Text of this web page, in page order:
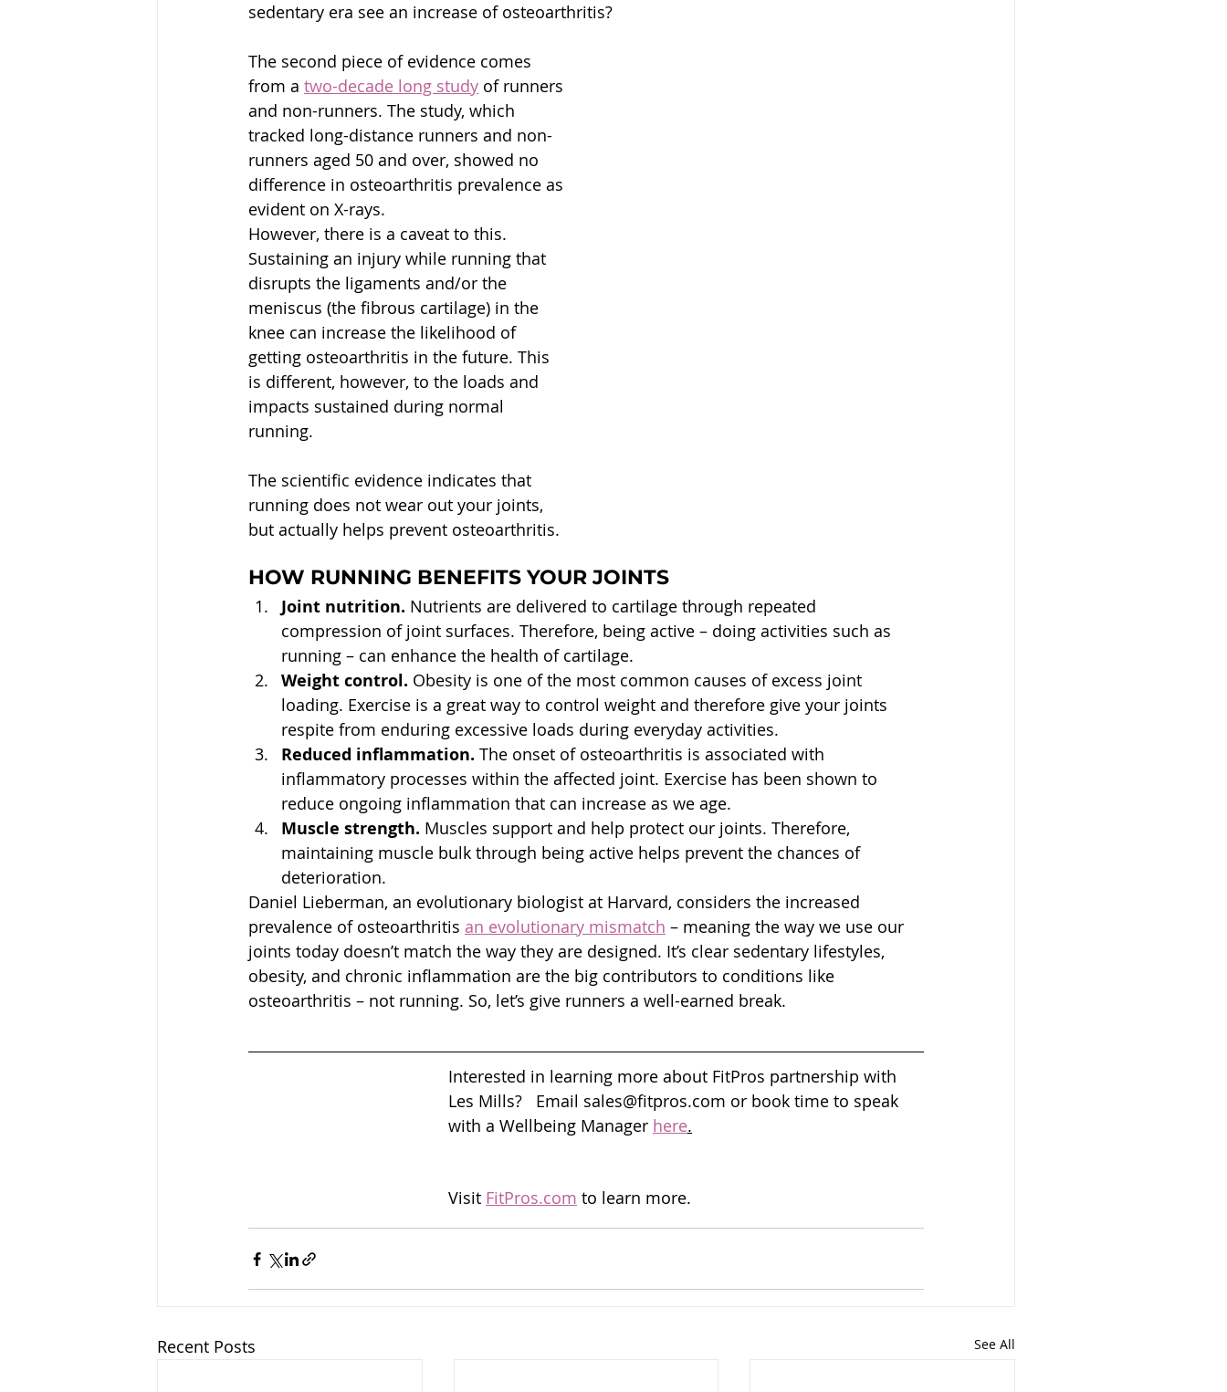
sedentary era see an increase of osteoarthritis?
The second piece of evidence comes
from a two-decade long study of runners
and non-runners. The study, which
tracked long-distance runners and non-
runners aged 50 and over, showed no
difference in osteoarthritis prevalence as
evident on X-rays.
However, there is a caveat to this.
Sustaining an injury while running that
disrupts the ligaments and/or the
meniscus (the fibrous cartilage) in the
knee can increase the likelihood of
getting osteoarthritis in the future. This
is different, however, to the loads and
impacts sustained during normal
running.
The scientific evidence indicates that
running does not wear out your joints,
but actually helps prevent osteoarthritis.
HOW RUNNING BENEFITS YOUR JOINTS
Joint nutrition. Nutrients are delivered to cartilage through repeated
compression of joint surfaces. Therefore, being active – doing activities such as
running – can enhance the health of cartilage.
Weight control. Obesity is one of the most common causes of excess joint
loading. Exercise is a great way to control weight and therefore give your joints
respite from enduring excessive loads during everyday activities.
Reduced inflammation. The onset of osteoarthritis is associated with
inflammatory processes within the affected joint. Exercise has been shown to
reduce ongoing inflammation that can increase as we age.
Muscle strength. Muscles support and help protect our joints. Therefore,
maintaining muscle bulk through being active helps prevent the chances of
deterioration.
Daniel Lieberman, an evolutionary biologist at Harvard, considers the increased
prevalence of osteoarthritis an evolutionary mismatch – meaning the way we use our
joints today doesn’t match the way they are designed. It’s clear sedentary lifestyles,
obesity, and chronic inflammation are the big contributors to conditions like
osteoarthritis – not running. So, let’s give runners a well-earned break.
Interested in learning more about FitPros partnership with
Les Mills?   Email sales@fitpros.com or book time to speak
with a Wellbeing Manager here.
Visit FitPros.com to learn more.
Recent Posts See All